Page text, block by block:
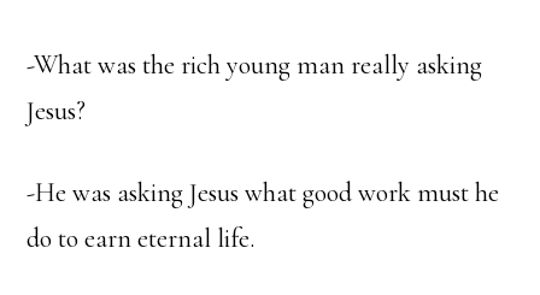
-What was the rich young man really asking
Jesus?
-He was asking Jesus what good work must he
do to earn eternal life.